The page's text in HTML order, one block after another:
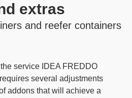
extras
and reefer containers
service IDEA FREDDO
several adjustments
addons that will achieve a